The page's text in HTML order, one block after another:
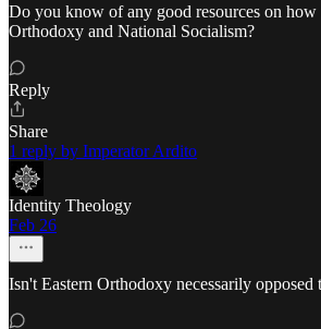
Do you know of any good resources on how
Orthodoxy and National Socialism?
Reply
Share
1 reply by Imperator Ardito
Identity Theology
Feb 26
Isn't Eastern Orthodoxy necessarily